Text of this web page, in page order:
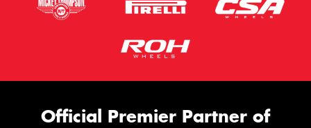
Official Premier Partner of